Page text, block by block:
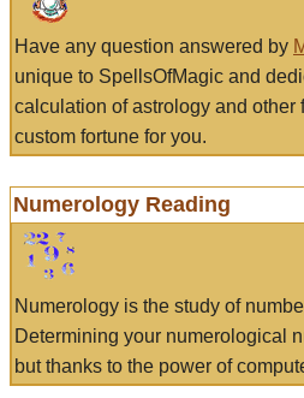
Have any question answered by
unique to SpellsOfMagic and
calculation of astrology and
custom fortune for you.
Numerology Reading
Numerology is the study of
Determining your numerological
but thanks to the power of